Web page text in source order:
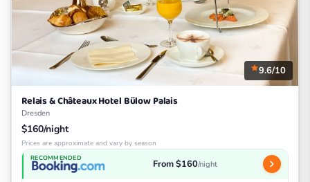
9.6/10
Relais & Châteaux Hotel Bülow Palais
Dresden
$160/night
Prices are approximate and vary by season
RECOMMENDED From $160/night